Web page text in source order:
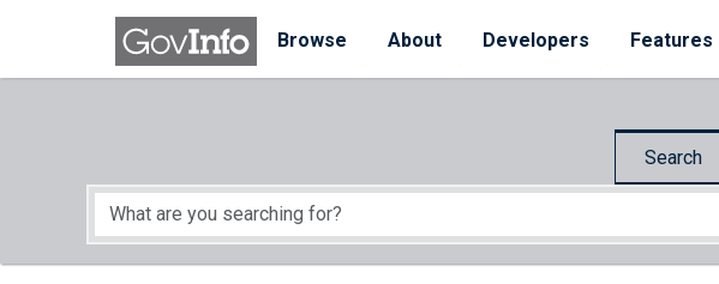
Skip to main content
Browse
About Developers Features
Search
Start of main content